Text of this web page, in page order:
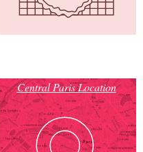
Central Paris Location